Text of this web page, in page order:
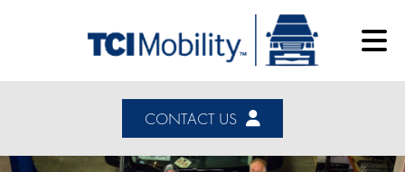
CONTACT US